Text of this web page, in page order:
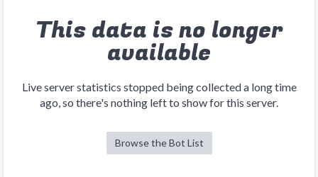
This data is no longer
available
Live server statistics stopped being collected a long time
ago, so there's nothing left to show for this server.
Browse the Bot List